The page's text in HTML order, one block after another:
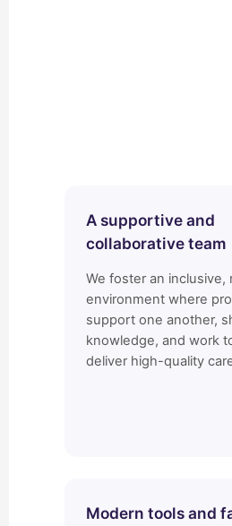
A supportive and
collaborative team
We foster an inclusive,
environment where
support one another,
knowledge, and work
deliver high-quality
Modern tools and